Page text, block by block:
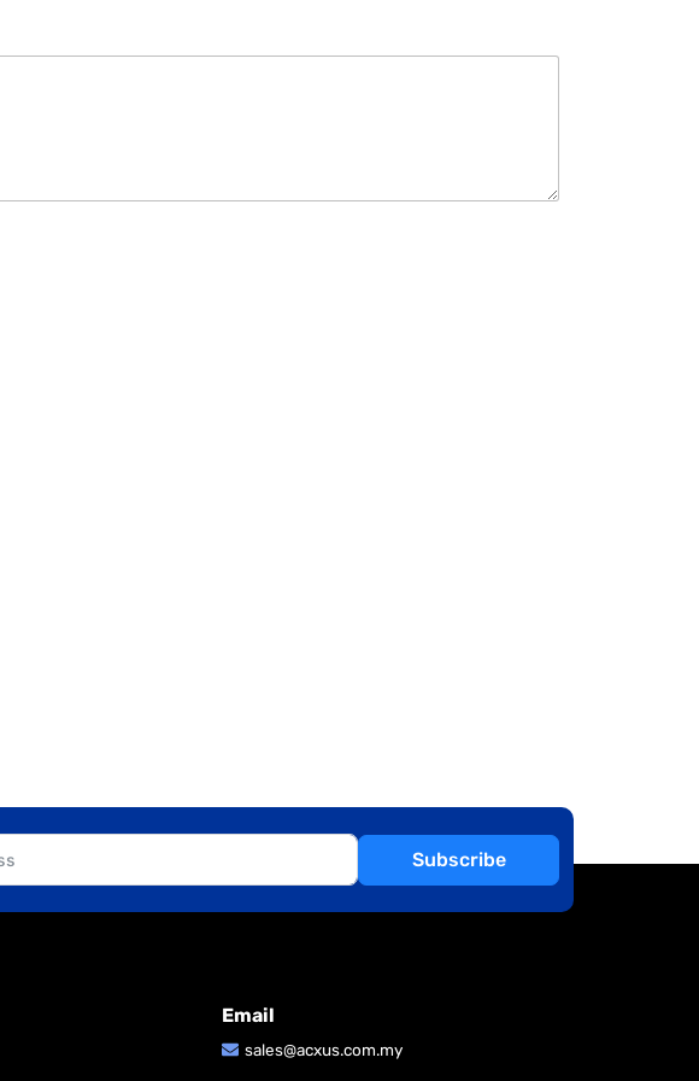
Subscribe
Email
sales@acxus.com.my